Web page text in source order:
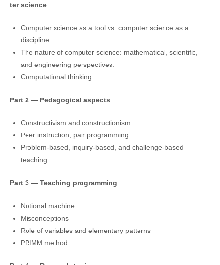
ter science
Computer scien­ce as a tool vs. com­pu­ter scien­ce as a
discipline.
The natu­re of com­pu­ter scien­ce: mathe­ma­ti­cal, scien­ti­fic,
and engi­nee­ring perspectives.
Computational thin­king.
Part 2 — Pedagogical aspects
Constructivism and constructionism.
Peer instruc­tion, pair programming.
Problem-based, inqui­ry-based, and chal­len­ge-based
teaching.
Part 3 — Teaching programming
Notional machi­ne
Misconceptions
Role of varia­bles and ele­men­ta­ry patterns
PRIMM method